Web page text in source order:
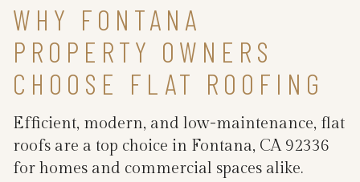
WHY FONTANA
PROPERTY OWNERS
CHOOSE FLAT ROOFING
Efficient, modern, and low-maintenance, flat
roofs are a top choice in Fontana, CA 92336
for homes and commercial spaces alike.